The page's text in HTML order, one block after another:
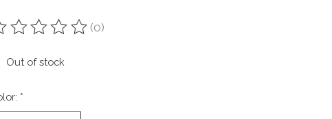
rating of this product is
(0)
Out of stock
*